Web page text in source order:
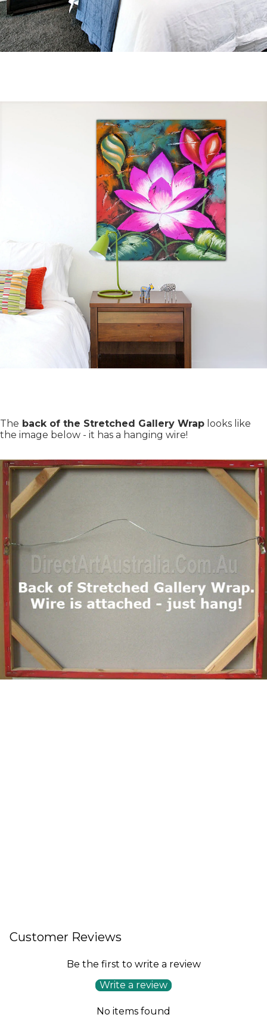
The back of the Stretched Gallery Wrap looks like
the image below - it has a hanging wire!
Customer Reviews
Be the first to write a review
Write a review
No items found